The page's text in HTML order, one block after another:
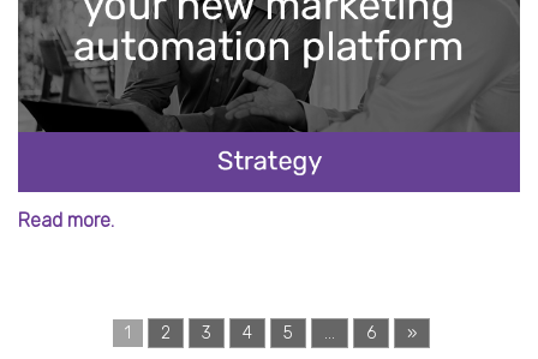
Read more.
1 2 3 4 5 ... 6 »